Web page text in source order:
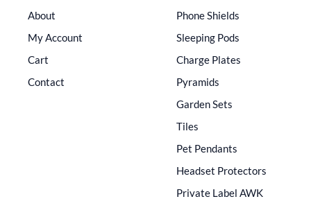
About
My Account
Cart
Contact
Phone Shields
Sleeping Pods
Charge Plates
Pyramids
Garden Sets
Tiles
Pet Pendants
Headset Protectors
Private Label AWK